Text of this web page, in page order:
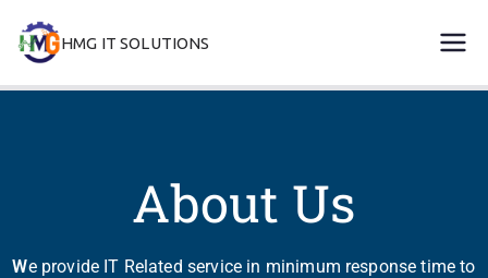
HMG IT SOLUTIONS
About Us
We provide IT Related service in minimum response time to